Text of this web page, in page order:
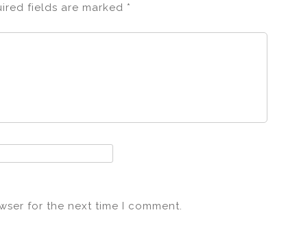
fields are marked *
for the next time I comment.